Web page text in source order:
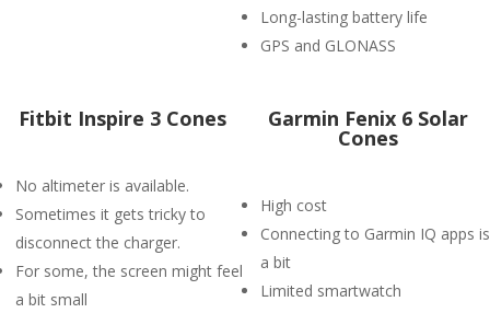
Long-lasting battery life
GPS and GLONASS
Fitbit Inspire 3 Cones
No altimeter is available.
Sometimes it gets tricky to
disconnect the charger.
For some, the screen might feel
a bit small
Garmin Fenix 6 Solar
Cones
High cost
Connecting to Garmin IQ apps is
a bit
Limited smartwatch